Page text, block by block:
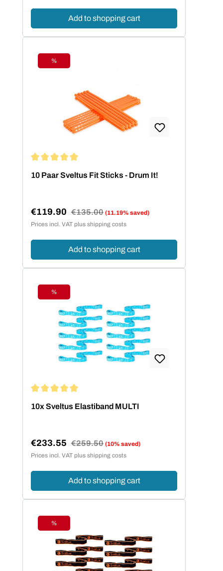
Add to shopping cart
Discount
%
10 Paar Sveltus Fit Sticks - Drum It!
Sale price:
€119.90 Regular price:
€135.00 (11.19% saved)
Prices incl. VAT plus shipping costs
Add to shopping cart
Discount
%
10x Sveltus Elastiband MULTI
Sale price:
€233.55 Regular price:
€259.50 (10% saved)
Prices incl. VAT plus shipping costs
Add to shopping cart
Discount
%